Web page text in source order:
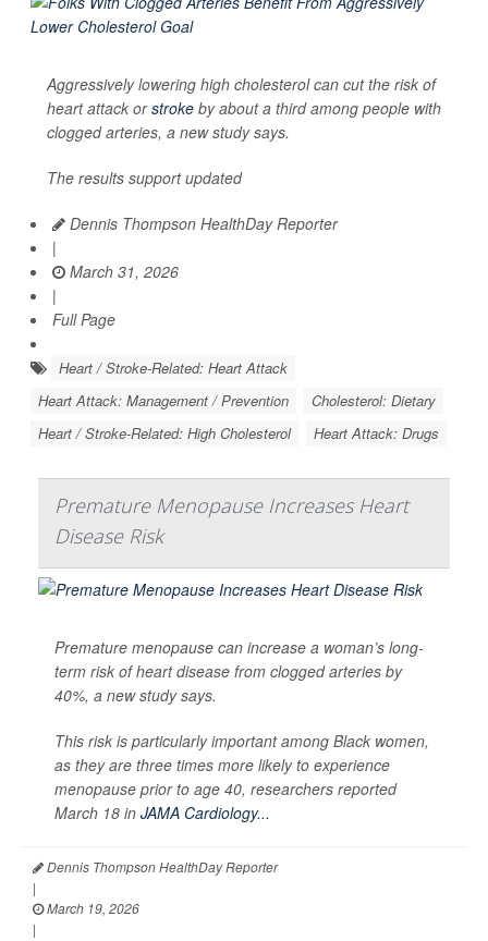
Aggressively lowering high cholesterol can cut the risk of
heart attack orstroke by about a third among people with
clogged arteries, a new study says.
The results support updated
Dennis Thompson HealthDay Reporter
|
March 31, 2026
|
Full Page
Heart / Stroke-Related: Heart Attack
Heart Attack: Management / Prevention
Cholesterol: Dietary
Heart / Stroke-Related: High Cholesterol
Heart Attack: Drugs
Premature Menopause Increases Heart
Disease Risk
Premature menopause can increase a woman’s long-
term risk of heart disease from clogged arteries by
40%, a new study says.
This risk is particularly important among Black women,
as they are three times more likely to experience
menopause prior to age 40, researchers reported
March 18 in JAMA Cardiology...
Dennis Thompson HealthDay Reporter
|
March 19, 2026
|